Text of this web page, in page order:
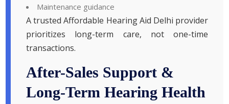
Maintenance guidance
A trusted Affordable Hearing Aid Delhi provider
prioritizes long-term care, not one-time
transactions.
After-Sales Support &
Long-Term Hearing Health